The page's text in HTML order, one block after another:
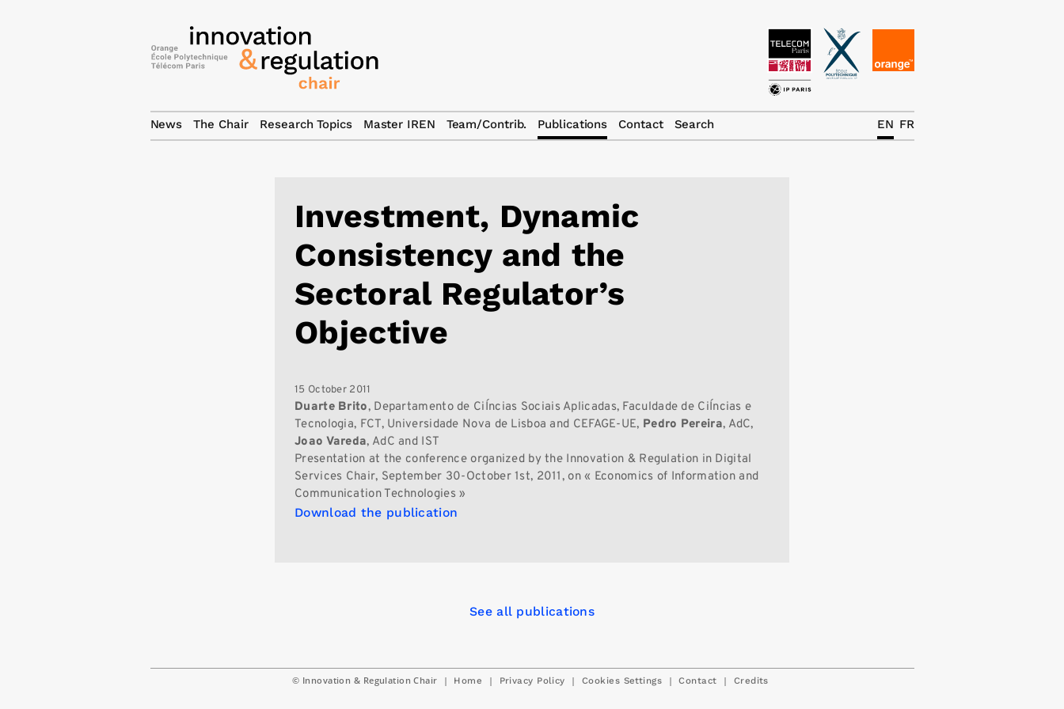
Investment, Dynamic
Consistency and the
Sectoral Regulator’s
Objective
15 October 2011
Duarte Brito, Departamento de CiÍncias Sociais Aplicadas, Faculdade de CiÍncias e
Tecnologia, FCT, Universidade Nova de Lisboa and CEFAGE-UE, Pedro Pereira, AdC,
Joao Vareda, AdC and IST
Presentation at the conference organized by the Innovation & Regulation in Digital
Services Chair, September 30-October 1st, 2011, on « Economics of Information and
Communication Technologies »
Download the publication
See all publications
© Innovation & Regulation Chair | Home | Privacy Policy | Cookies Settings | Contact | Credits
News The Chair Research Topics Master IREN Team/Contrib. Publications Contact Search FR
EN
News